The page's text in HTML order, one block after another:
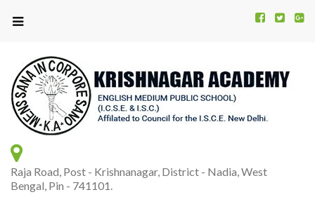
Raja Road, Post - Krishnanagar, District - Nadia, West
Bengal, Pin - 741101.